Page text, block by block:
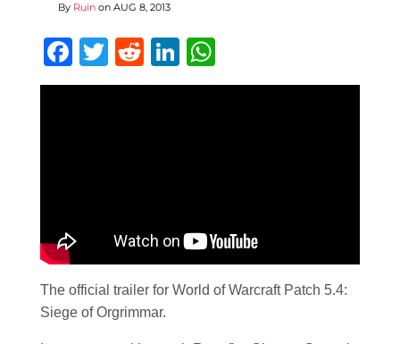
By Ruin on AUG 8, 2013
Facebook
Twitter
RedditLinkedIn
The official trailer for World of Warcraft Patch 5.4:
Siege of Orgrimmar.